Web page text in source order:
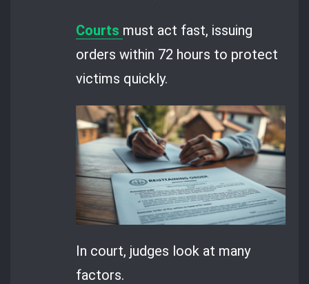
Courts must act fast, issuing
orders within 72 hours to protect
victims quickly.
In court, judges look at many
factors.